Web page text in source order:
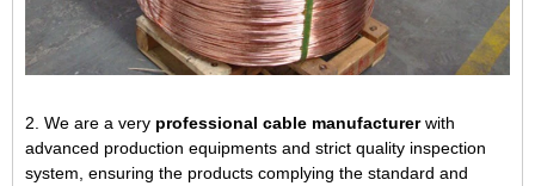
2. We are a very professional cable manufacturer with
advanced production equipments and strict quality inspection
system, ensuring the products complying the standard and